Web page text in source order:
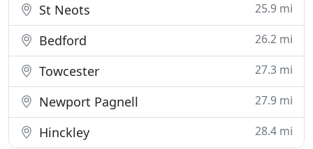
St Neots 25.9 mi
Bedford 26.2 mi
Towcester 27.3 mi
Newport Pagnell 27.9 mi
Hinckley 28.4 mi